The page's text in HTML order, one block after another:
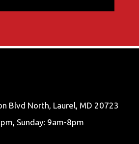
Blvd North, Laurel, MD 20723
Sunday: 9am-8pm